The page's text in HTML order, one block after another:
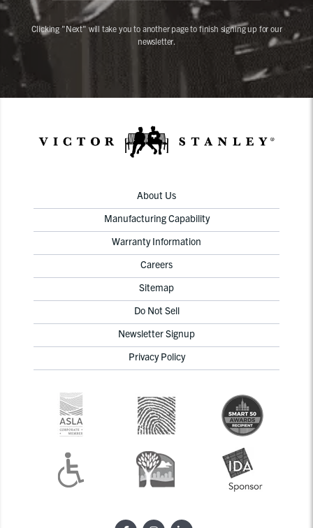
Clicking "Next" will take you to another page to finish signing up for our
newsletter.
About Us
Manufacturing Capability
Warranty Information
Careers
Sitemap
Do Not Sell
Newsletter Signup
Privacy Policy